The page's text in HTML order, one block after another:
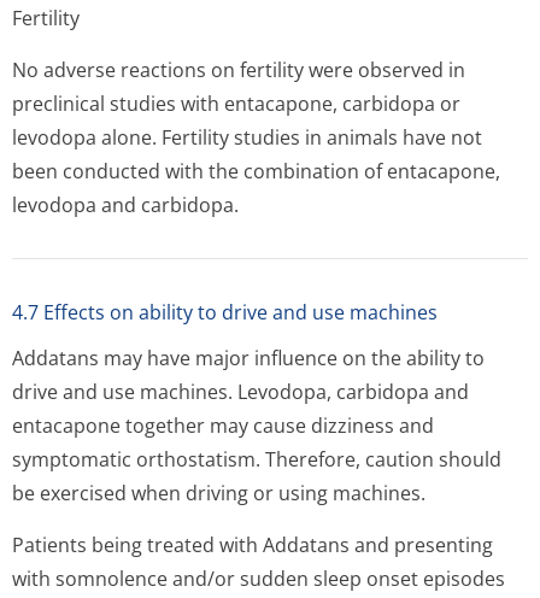
Fertility
No adverse reactions on fertility were observed in
preclinical studies with entacapone, carbidopa or
levodopa alone. Fertility studies in animals have not
been conducted with the combination of entacapone,
levodopa and carbidopa.
4.7 Effects on ability to drive and use machines
Addatans may have major influence on the ability to
drive and use machines. Levodopa, carbidopa and
entacapone together may cause dizziness and
symptomatic orthostatism. Therefore, caution should
be exercised when driving or using machines.
Patients being treated with Addatans and presenting
with somnolence and/or sudden sleep onset episodes